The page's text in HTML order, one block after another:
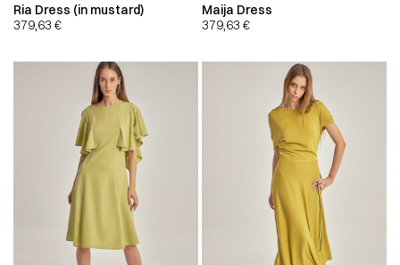
Ria Dress (in mustard)
379,63 €
Maija Dress
379,63 €